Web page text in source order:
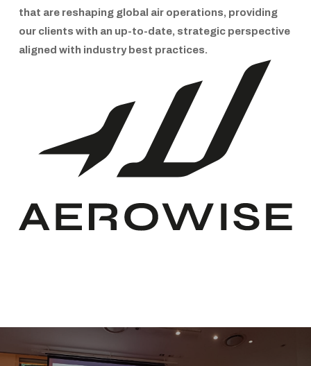
that are reshaping global air operations, providing
our clients with an up-to-date, strategic perspective
aligned with industry best practices.